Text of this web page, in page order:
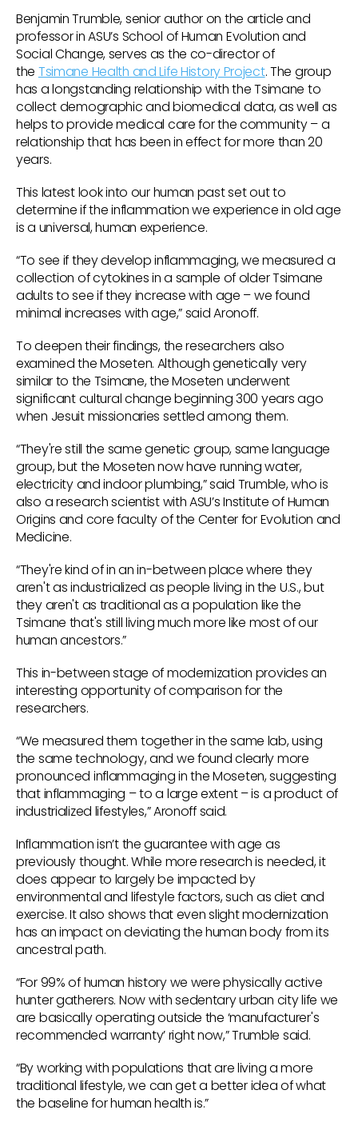
Benjamin Trumble, senior author on the article and
professor in ASU’s School of Human Evolution and
Social Change, serves as the co-director of
the Tsimane Health and Life History Project. The group
has a longstanding relationship with the Tsimane to
collect demographic and biomedical data, as well as
helps to provide medical care for the community – a
relationship that has been in effect for more than 20
years.
This latest look into our human past set out to
determine if the inflammation we experience in old age
is a universal, human experience.
“To see if they develop inflammaging, we measured a
collection of cytokines in a sample of older Tsimane
adults to see if they increase with age – we found
minimal increases with age,” said Aronoff.
To deepen their findings, the researchers also
examined the Moseten. Although genetically very
similar to the Tsimane, the Moseten underwent
significant cultural change beginning 300 years ago
when Jesuit missionaries settled among them.
“They're still the same genetic group, same language
group, but the Moseten now have running water,
electricity and indoor plumbing,” said Trumble, who is
also a research scientist with ASU’s Institute of Human
Origins and core faculty of the Center for Evolution and
Medicine.
“They're kind of in an in-between place where they
aren't as industrialized as people living in the U.S., but
they aren't as traditional as a population like the
Tsimane that's still living much more like most of our
human ancestors.”
This in-between stage of modernization provides an
interesting opportunity of comparison for the
researchers.
“We measured them together in the same lab, using
the same technology, and we found clearly more
pronounced inflammaging in the Moseten, suggesting
that inflammaging – to a large extent – is a product of
industrialized lifestyles,” Aronoff said.
Inflammation isn’t the guarantee with age as
previously thought. While more research is needed, it
does appear to largely be impacted by
environmental and lifestyle factors, such as diet and
exercise. It also shows that even slight modernization
has an impact on deviating the human body from its
ancestral path.
“For 99% of human history we were physically active
hunter gatherers. Now with sedentary urban city life we
are basically operating outside the ‘manufacturer's
recommended warranty’ right now,” Trumble said.
“By working with populations that are living a more
traditional lifestyle, we can get a better idea of what
the baseline for human health is.”